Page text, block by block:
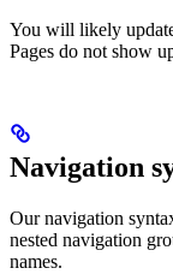
You will likely
Pages do not show
Navigation
Our navigation
nested navigation
names.